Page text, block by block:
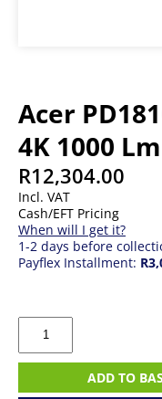
Acer
4K 1000 Lm
R12,304.00
Incl. VAT
Cash/EFT Pricing
When will I get it?
1-2 days before
Payflex Installment:
Acer
PD1810ic
DLP
4K
ADD TO